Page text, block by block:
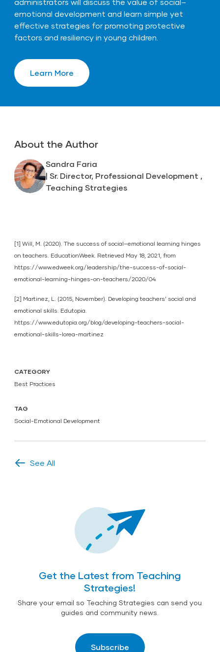
administrators will discuss the value of social–
emotional development and learn simple yet
effective strategies for promoting protective
factors and resiliency in young children.
Learn More
About the Author
Sandra Faria
| Sr. Director, Professional Development ,
Teaching Strategies
[1] Will, M. (2020). The success of social–emotional learning hinges
on teachers. EducationWeek. Retrieved May 18, 2021, from
https://www.edweek.org/leadership/the-success-of-social-
emotional-learning-hinges-on-teachers/2020/04
[2] Martinez, L. (2015, November). Developing teachers’ social and
emotional skills. Edutopia.
https://www.edutopia.org/blog/developing-teachers-social-
emotional-skills-lorea-martinez
CATEGORY
Best Practices
TAG
Social-Emotional Development
See All
Get the Latest from Teaching
Strategies!
Share your email so Teaching Strategies can send you
guides and community news.
Subscribe